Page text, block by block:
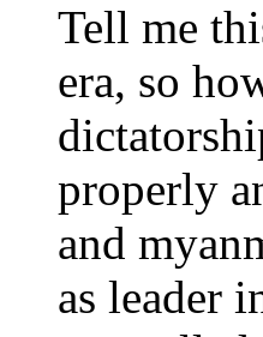
Tell me
era, so
properly
and
as leader